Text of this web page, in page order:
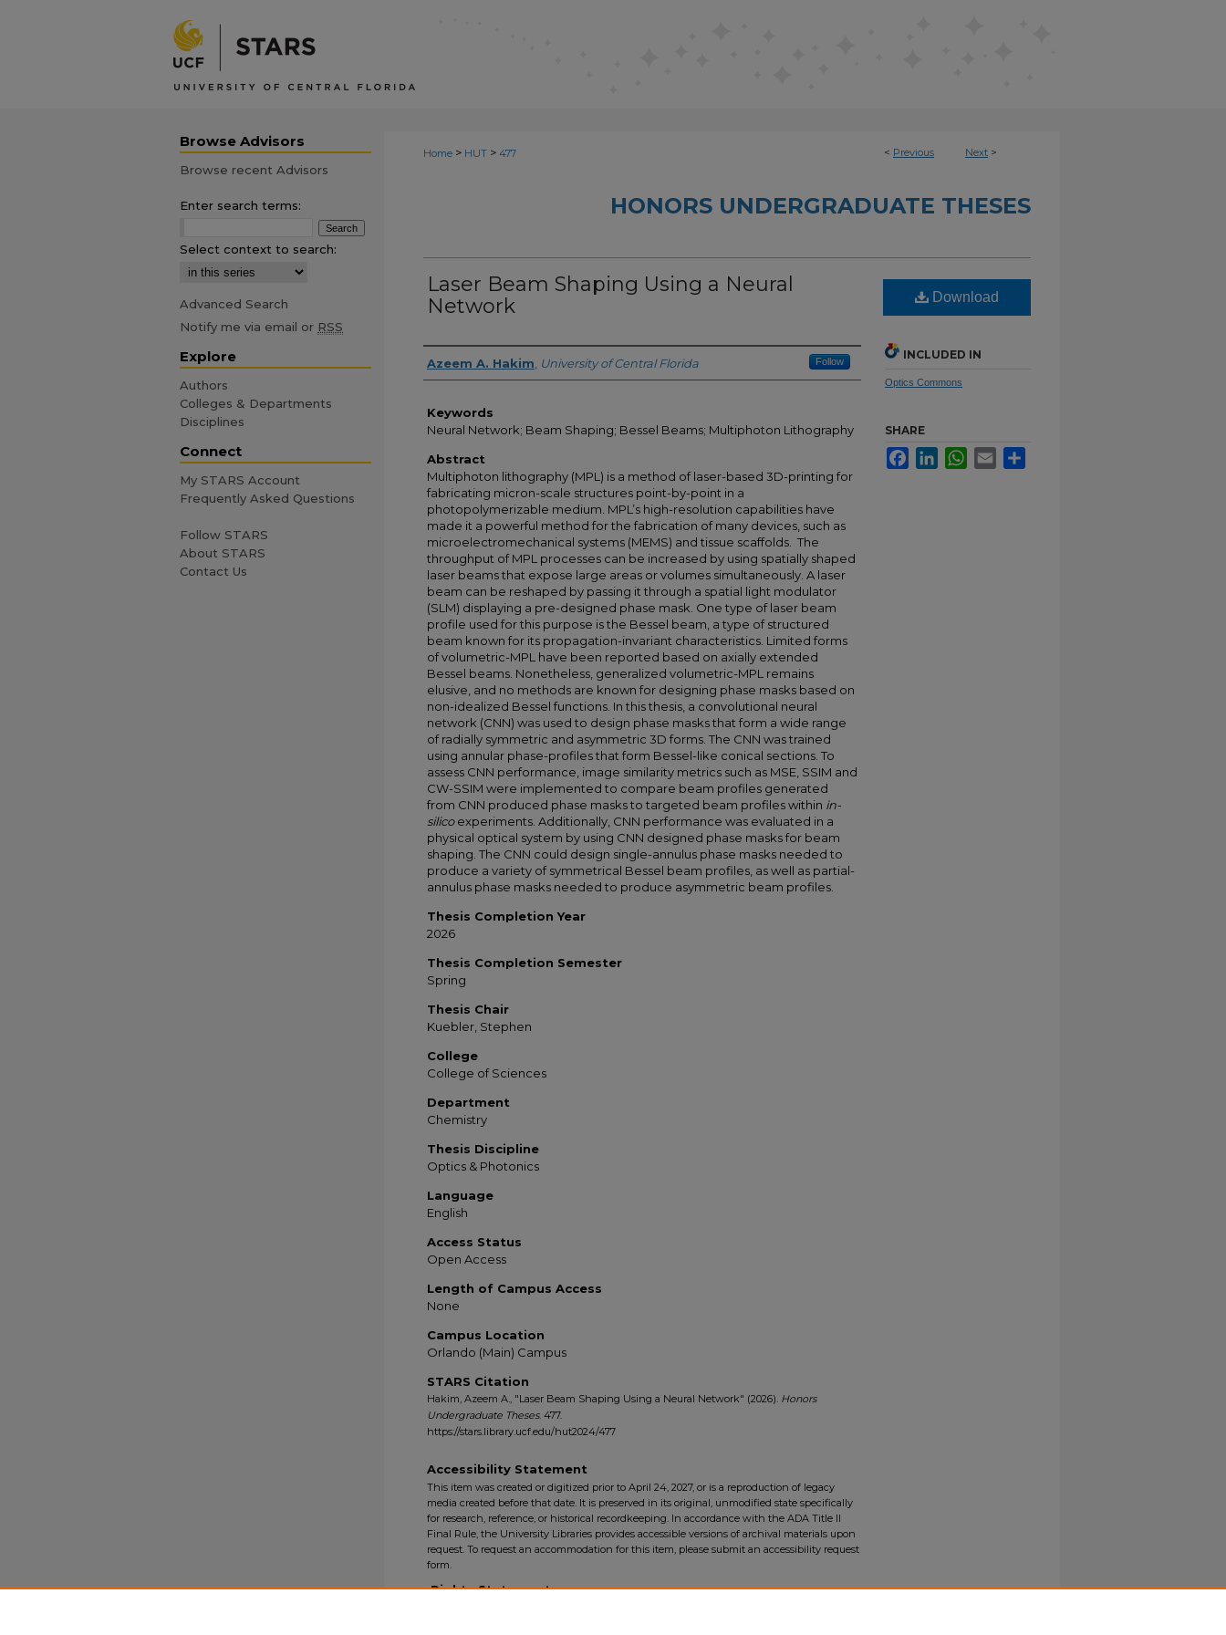
< Previous Next >
Home > HUT > 477
HONORS UNDERGRADUATE THESES
Laser Beam Shaping Using a Neural
Network
Author
Azeem A. Hakim University of Central Florida Follow
Keywords
Neural Network; Beam Shaping; Bessel Beams; Multiphoton Lithography
Abstract
Multiphoton lithography (MPL) is a method of laser-based 3D-printing for
fabricating micron-scale structures point-by-point in a
photopolymerizable medium. MPL’s high-resolution capabilities have
made it a powerful method for the fabrication of many devices, such as
microelectromechanical systems (MEMS) and tissue scaffolds. The
throughput of MPL processes can be increased by using spatially shaped
laser beams that expose large areas or volumes simultaneously. A laser
beam can be reshaped by passing it through a spatial light modulator
(SLM) displaying a pre-designed phase mask. One type of laser beam
profile used for this purpose is the Bessel beam, a type of structured
beam known for its propagation-invariant characteristics. Limited forms
of volumetric-MPL have been reported based on axially extended
Bessel beams. Nonetheless, generalized volumetric-MPL remains
elusive, and no methods are known for designing phase masks based on
non-idealized Bessel functions. In this thesis, a convolutional neural
network (CNN) was used to design phase masks that form a wide range
of radially symmetric and asymmetric 3D forms. The CNN was trained
using annular phase-profiles that form Bessel-like conical sections. To
assess CNN performance, image similarity metrics such as MSE, SSIM and
CW-SSIM were implemented to compare beam profiles generated
from CNN produced phase masks to targeted beam profiles within in-
silicoexperiments. Additionally, CNN performance was evaluated in a
physical optical system by using CNN designed phase masks for beam
shaping. The CNN could design single-annulus phase masks needed to
produce a variety of symmetrical Bessel beam profiles, as well as partial-
annulus phase masks needed to produce asymmetric beam profiles.
Thesis Completion Year
2026
Thesis Completion Semester
Spring
Thesis Chair
Kuebler, Stephen
College
College of Sciences
Department
Chemistry
Thesis Discipline
Optics & Photonics
Language
English
Access Status
Open Access
Length of Campus Access
None
Campus Location
Orlando (Main) Campus
STARS Citation
Hakim, Azeem A., "Laser Beam Shaping Using a Neural Network" (2026). Honors
Undergraduate Theses. 477.
https://stars.library.ucf.edu/hut2024/477
Download
INCLUDED IN
Optics Commons
SHARE
FacebookLinkedInWhatsApp
Email
Accessibility Statement
This item was created or digitized prior to April 24, 2027, or is a reproduction of legacy
media created before that date. It is preserved in its original, unmodified state specifically
for research, reference, or historical recordkeeping. In accordance with the ADA Title II
Final Rule, the University Libraries provides accessible versions of archival materials upon
request. To request an accommodation for this item, please submit an accessibility request
form.
Rights Statement
Browse Advisors
Browse recent Advisors
Enter search terms:
Select context to search:
Advanced Search
Notify me via email or RSS
Explore
Authors
Colleges & Departments
Disciplines
Connect
My STARS Account
Frequently Asked Questions
Follow STARS
About STARS
Contact Us